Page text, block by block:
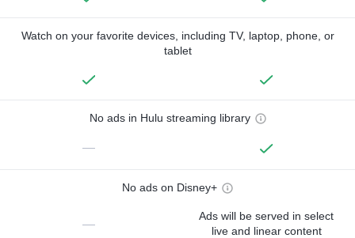
Watch on your favorite devices, including TV, laptop, phone, or
tablet
No ads in Hulu streaming library
—
No ads on Disney+
—
Ads will be served in select
live and linear content